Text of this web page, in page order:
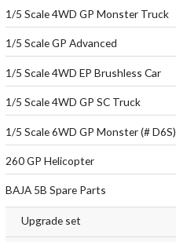
1/5 Scale 4WD GP Monster Truck
1/5 Scale GP Advanced
1/5 Scale 4WD EP Brushless Car
1/5 Scale 4WD GP SC Truck
1/5 Scale 6WD GP Monster (# D6S)
260 GP Helicopter
BAJA 5B Spare Parts
Upgrade set